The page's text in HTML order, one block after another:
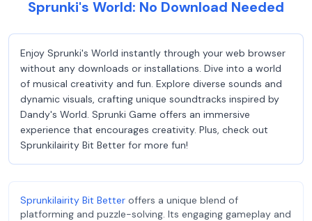
Sprunki's World: No Download Needed
Enjoy Sprunki's World instantly through your web browser
without any downloads or installations. Dive into a world
of musical creativity and fun. Explore diverse sounds and
dynamic visuals, crafting unique soundtracks inspired by
Dandy's World. Sprunki Game offers an immersive
experience that encourages creativity. Plus, check out
Sprunkilairity Bit Better for more fun!
Sprunkilairity Bit Better offers a unique blend of
platforming and puzzle-solving. Its engaging gameplay and